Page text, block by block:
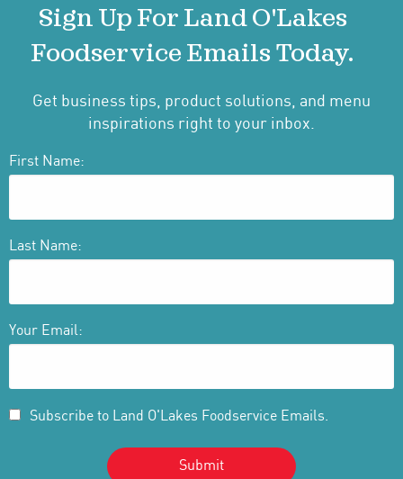
Sign Up For Land O'Lakes
Foodservice Emails Today.
Get business tips, product solutions, and menu
inspirations right to your inbox.
First Name:
Last Name:
Your Email:
Subscribe to Land O'Lakes Foodservice Emails.